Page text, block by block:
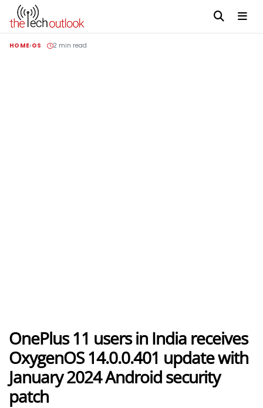
HOME OS 2 min read
OnePlus 11 users in India receives
OxygenOS 14.0.0.401 update with
January 2024 Android security
patch